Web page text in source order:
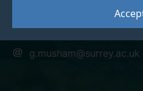
Education Project Manager
g.musham@surrey.ac.uk